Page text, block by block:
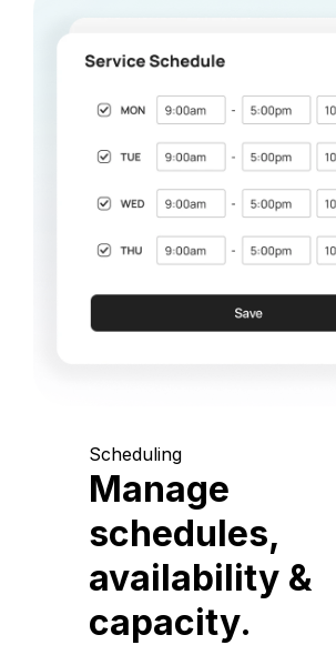
Scheduling
Manage
schedules,
availability &
capacity.